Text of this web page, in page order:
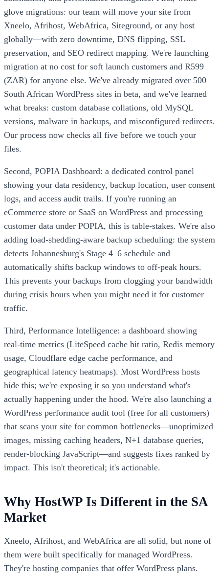
glove migrations: our team will move your site from
Xneelo, Afrihost, WebAfrica, Siteground, or any host
globally—with zero downtime, DNS flipping, SSL
preservation, and SEO redirect mapping. We're launching
migration at no cost for soft launch customers and R599
(ZAR) for anyone else. We've already migrated over 500
South African WordPress sites in beta, and we've learned
what breaks: custom database collations, old MySQL
versions, malware in backups, and misconfigured redirects.
Our process now checks all five before we touch your
files.
Second, POPIA Dashboard: a dedicated control panel
showing your data residency, backup location, user consent
logs, and access audit trails. If you're running an
eCommerce store or SaaS on WordPress and processing
customer data under POPIA, this is table-stakes. We're also
adding load-shedding-aware backup scheduling: the system
detects Johannesburg's Stage 4–6 schedule and
automatically shifts backup windows to off-peak hours.
This prevents your backups from clogging your bandwidth
during crisis hours when you might need it for customer
traffic.
Third, Performance Intelligence: a dashboard showing
real-time metrics (LiteSpeed cache hit ratio, Redis memory
usage, Cloudflare edge cache performance, and
geographical latency heatmaps). Most WordPress hosts
hide this; we're exposing it so you understand what's
actually happening under the hood. We're also launching a
WordPress performance audit tool (free for all customers)
that scans your site for common bottlenecks—unoptimized
images, missing caching headers, N+1 database queries,
render-blocking JavaScript—and suggests fixes ranked by
impact. This isn't theoretical; it's actionable.
Why HostWP Is Different in the SA
Market
Xneelo, Afrihost, and WebAfrica are all solid, but none of
them were built specifically for managed WordPress.
They're hosting companies that offer WordPress plans.